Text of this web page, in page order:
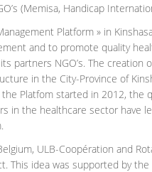
(Memisa, Handicap
Platform » in
and to promote quality
partners NGO’s. The
in the City-Province of
Platfom started in 2012, the
in the healthcare sector have
ULB-Coopération and
This idea was supported by